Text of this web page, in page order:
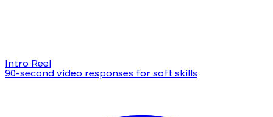
Intro Reel
90-second video responses for soft skills